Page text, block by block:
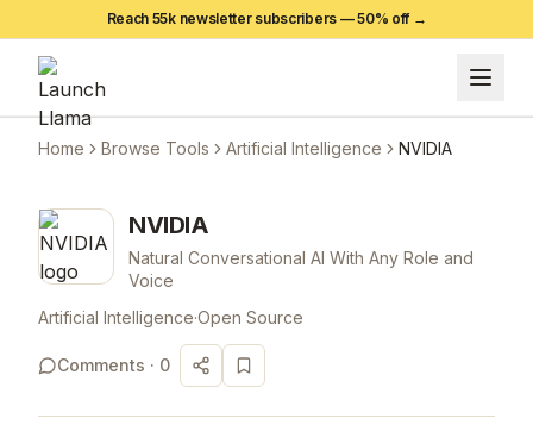
Reach 55k newsletter subscribers —50% off →
Home Browse Tools Artificial Intelligence NVIDIA
NVIDIA
Natural Conversational AI With Any Role and
Voice
Artificial Intelligence·Open Source
Comments · 0